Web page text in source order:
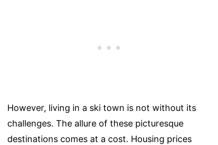
However, living in a ski town is not without its
challenges. The allure of these picturesque
destinations comes at a cost. Housing prices